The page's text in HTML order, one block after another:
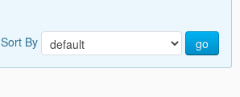
Sort By
go